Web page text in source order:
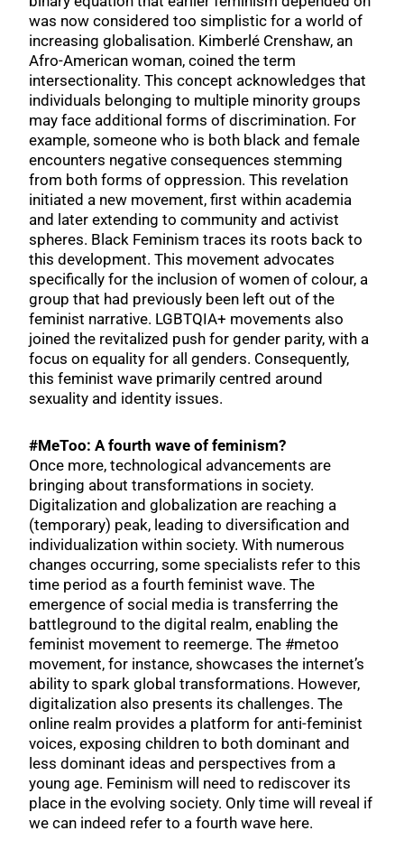
was now considered too simplistic for a world of
increasing globalisation. Kimberlé Crenshaw, an
Afro-American woman, coined the term
intersectionality. This concept acknowledges that
individuals belonging to multiple minority groups
may face additional forms of discrimination. For
example, someone who is both black and female
encounters negative consequences stemming
from both forms of oppression. This revelation
initiated a new movement, first within academia
and later extending to community and activist
spheres. Black Feminism traces its roots back to
this development. This movement advocates
specifically for the inclusion of women of colour, a
group that had previously been left out of the
feminist narrative. LGBTQIA+ movements also
joined the revitalized push for gender parity, with a
focus on equality for all genders. Consequently,
this feminist wave primarily centred around
sexuality and identity issues.
#MeToo: A fourth wave of feminism?
Once more, technological advancements are
bringing about transformations in society.
Digitalization and globalization are reaching a
(temporary) peak, leading to diversification and
individualization within society. With numerous
changes occurring, some specialists refer to this
time period as a fourth feminist wave. The
emergence of social media is transferring the
battleground to the digital realm, enabling the
feminist movement to reemerge. The #metoo
movement, for instance, showcases the internet’s
ability to spark global transformations. However,
digitalization also presents its challenges. The
online realm provides a platform for anti-feminist
voices, exposing children to both dominant and
less dominant ideas and perspectives from a
young age. Feminism will need to rediscover its
place in the evolving society. Only time will reveal if
we can indeed refer to a fourth wave here.